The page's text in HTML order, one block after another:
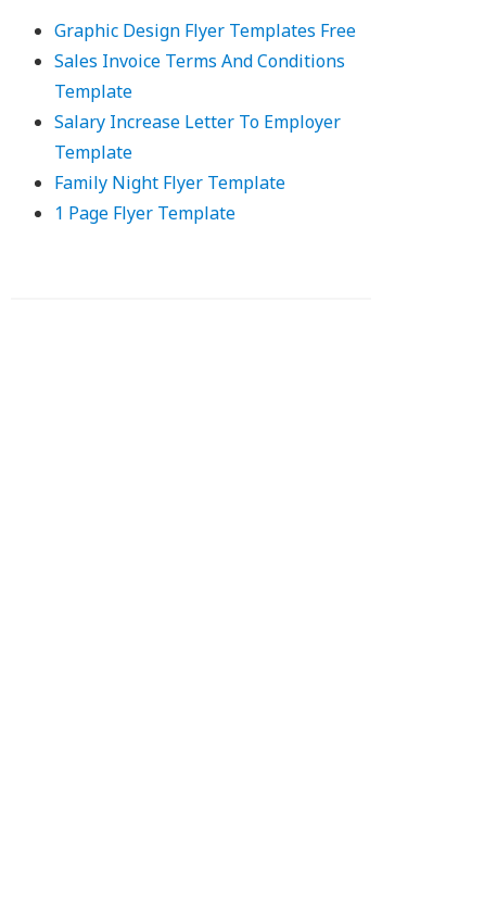
Graphic Design Flyer Templates Free
Sales Invoice Terms And Conditions
Template
Salary Increase Letter To Employer
Template
Family Night Flyer Template
1 Page Flyer Template